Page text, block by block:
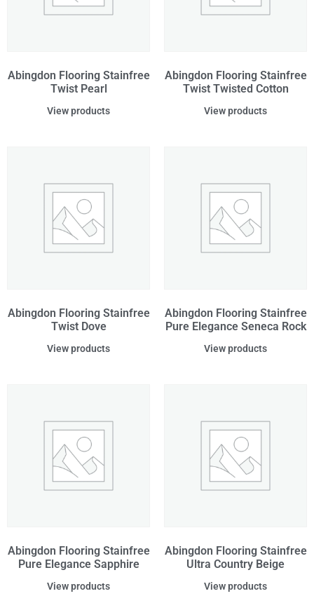
Abingdon Flooring Stainfree
Twist Pearl
View products
Abingdon Flooring Stainfree
Twist Twisted Cotton
View products
Abingdon Flooring Stainfree
Twist Dove
View products
Abingdon Flooring Stainfree
Pure Elegance Seneca Rock
View products
Abingdon Flooring Stainfree
Pure Elegance Sapphire
View products
Abingdon Flooring Stainfree
Ultra Country Beige
View products